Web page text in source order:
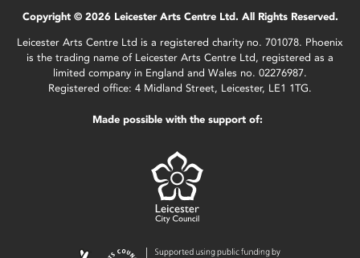
Copyright © 2026 Leicester Arts Centre Ltd. All Rights Reserved.
Leicester Arts Centre Ltd is a registered charity no. 701078. Phoenix
is the trading name of Leicester Arts Centre Ltd, registered as a
limited company in England and Wales no. 02276987.
Registered office: 4 Midland Street, Leicester, LE1 1TG.
Made possible with the support of: